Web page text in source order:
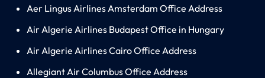
Aer Lingus Airlines Amsterdam Office Address
Air Algerie Airlines Budapest Office in Hungary
Air Algerie Airlines Cairo Office Address
Allegiant Air Columbus Office Address